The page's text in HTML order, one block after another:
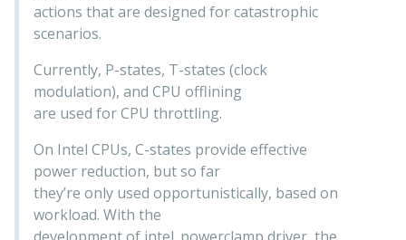
actions that are designed for catastrophic
scenarios.
Currently, P-states, T-states (clock
modulation), and CPU offlining
are used for CPU throttling.
On Intel CPUs, C-states provide effective
power reduction, but so far
they’re only used opportunistically, based on
workload. With the
development of intel_powerclamp driver, the